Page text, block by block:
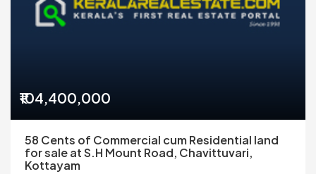
₹104,400,000
58 Cents of Commercial cum Residential land
for sale at S.H Mount Road, Chavittuvari,
Kottayam